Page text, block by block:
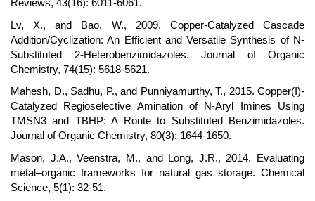
Reviews, 43(16): 6011-6061.
Lv, X., and Bao, W., 2009. Copper-Catalyzed Cascade
Addition/Cyclization: An Efficient and Versatile Synthesis of N-
Substituted 2-Heterobenzimidazoles. Journal of Organic
Chemistry, 74(15): 5618-5621.
Mahesh, D., Sadhu, P., and Punniyamurthy, T., 2015. Copper(I)-
Catalyzed Regioselective Amination of N-Aryl Imines Using
TMSN3 and TBHP: A Route to Substituted Benzimidazoles.
Journal of Organic Chemistry, 80(3): 1644-1650.
Mason, J.A., Veenstra, M., and Long, J.R., 2014. Evaluating
metal–organic frameworks for natural gas storage. Chemical
Science, 5(1): 32-51.